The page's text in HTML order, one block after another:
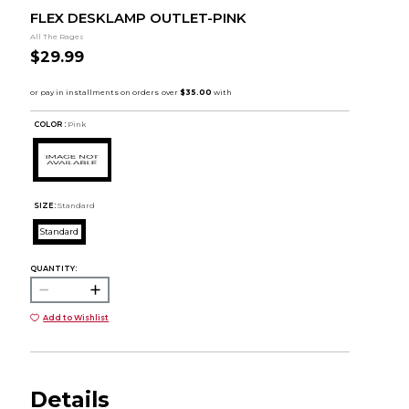
FLEX DESKLAMP OUTLET-PINK
All The Rages
$29.99
COLOR : Pink
SIZE: Standard
Standard
QUANTITY:
Add to Wishlist
Details